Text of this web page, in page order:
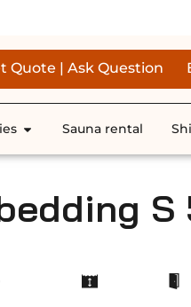
Quote | Ask Question
Sauna rental
S